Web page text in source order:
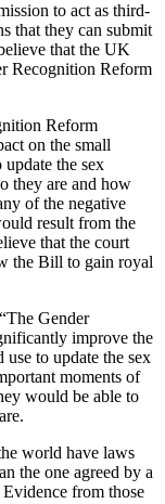
to act as third-
that they can submit
that the UK
Recognition Reform
Reform
on the small
the sex
they are and how
of the negative
result from the
that the court
the Bill to gain royal
Gender
improve the
use to update the sex
moments of
would be able to
world have laws
the one agreed by a
from those